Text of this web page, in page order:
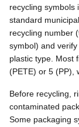
recycling symbols
standard
recycling number
symbol) and
plastic type. Most
(PETE) or 5 (PP),
Before recycling,
contaminated
Some packaging